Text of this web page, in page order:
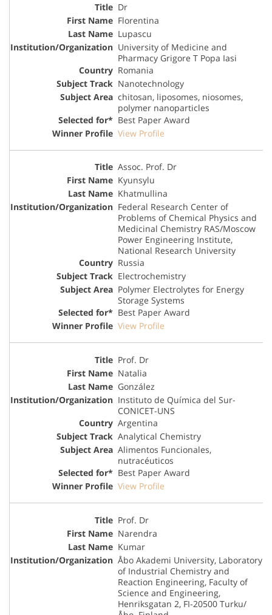
Dr
Florentina
Lupascu
University of Medicine and
Pharmacy Grigore T Popa Iasi
Romania
Nanotechnology
chitosan, liposomes, niosomes,
polymer nanoparticles
Best Paper Award
View Profile
Assoc. Prof. Dr
Kyunsylu
Khatmullina
Federal Research Center of
Problems of Chemical Physics and
Medicinal Chemistry RAS/Moscow
Power Engineering Institute,
National Research University
Russia
Electrochemistry
Polymer Electrolytes for Energy
Storage Systems
Best Paper Award
View Profile
Prof. Dr
Natalia
González
Instituto de Química del Sur-
CONICET-UNS
Argentina
Analytical Chemistry
Alimentos Funcionales,
nutracéuticos
Best Paper Award
View Profile
Prof. Dr
Narendra
Kumar
Åbo Akademi University, Laboratory
of Industrial Chemistry and
Reaction Engineering, Faculty of
Science and Engineering,
Henriksgatan 2, FI-20500 Turku/